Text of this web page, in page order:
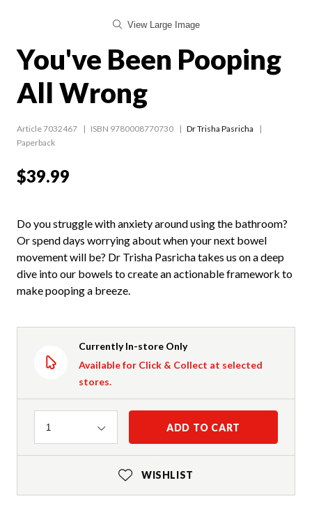
View Large Image
You've Been Pooping
All Wrong
Article 7032467 ISBN 9780008770730
Dr Trisha Pasricha
Paperback
$39.99
Do you struggle with anxiety around using the bathroom?
Or spend days worrying about when your next bowel
movement will be? Dr Trisha Pasricha takes us on a deep
dive into our bowels to create an actionable framework to
make pooping a breeze.
Currently In-store Only
Available for Click & Collect at selected
stores.
Quantity
1 ADD TO CART
WISHLIST